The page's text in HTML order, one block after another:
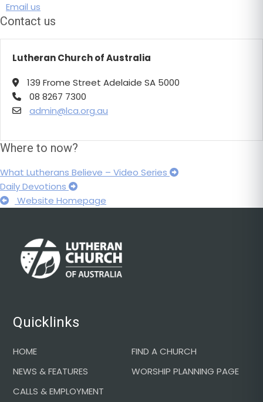
Email us
Contact us
Lutheran Church of Australia
139 Frome Street Adelaide SA 5000
08 8267 7300
admin@lca.org.au
Where to now?
What Lutherans Believe – Video Series
Daily Devotions
Website Homepage
Footer
Quicklinks
HOME
NEWS & FEATURES
CALLS & EMPLOYMENT
FIND A CHURCH
WORSHIP PLANNING PAGE